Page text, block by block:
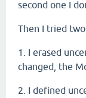
second one I
Then I tried
1. I erased
changed, the
2. I defined